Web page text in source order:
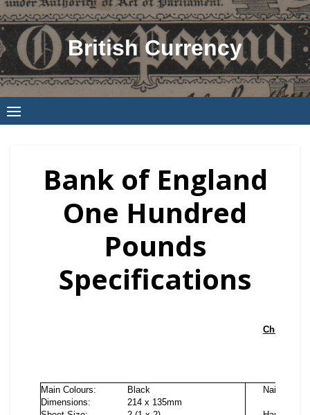
Skip
to
content
British Currency
Bank of England
One Hundred
Pounds
Specifications